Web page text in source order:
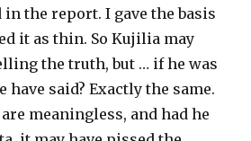
the report. I gave the basis
it as thin. So Kujilia may
the truth, but … if he was
have said? Exactly the same.
meaningless, and had he